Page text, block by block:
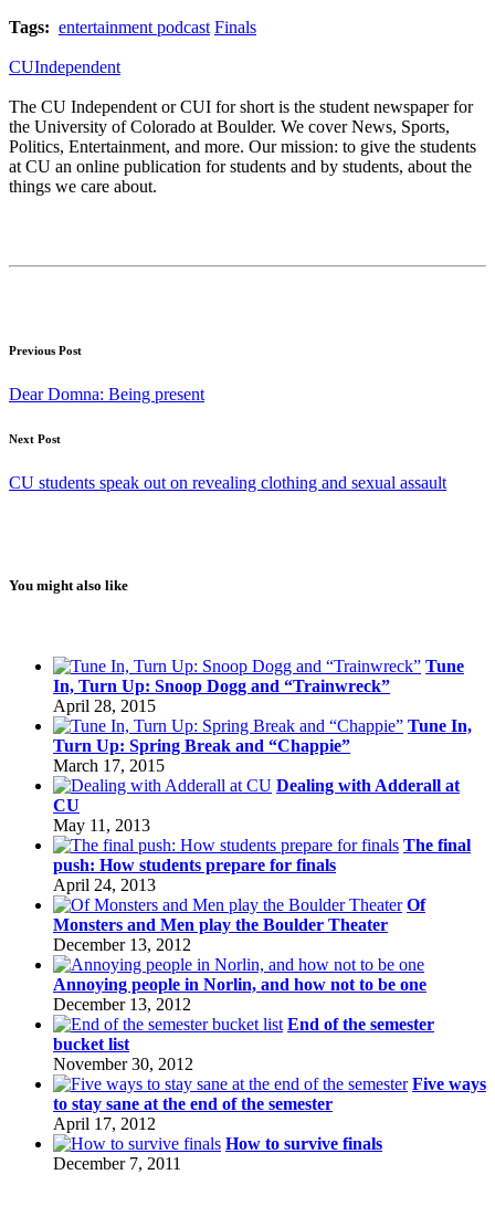
Tags: entertainment podcast Finals
CUIndependent
The CU Independent or CUI for short is the student newspaper for
the University of Colorado at Boulder. We cover News, Sports,
Politics, Entertainment, and more. Our mission: to give the students
at CU an online publication for students and by students, about the
things we care about.
Previous Post
Dear Domna: Being present
Next Post
CU students speak out on revealing clothing and sexual assault
You might also like
Tune
In, Turn Up: Snoop Dogg and “Trainwreck”
April 28, 2015
Tune In,
Turn Up: Spring Break and “Chappie”
March 17, 2015
Dealing with Adderall at
CU
May 11, 2013
The final
push: How students prepare for finals
April 24, 2013
Of
Monsters and Men play the Boulder Theater
December 13, 2012
Annoying people in Norlin, and how not to be one
December 13, 2012
End of the semester
bucket list
November 30, 2012
Five ways
to stay sane at the end of the semester
April 17, 2012
How to survive finals
December 7, 2011